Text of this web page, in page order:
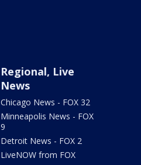
Regional, Live
News
Chicago News - FOX 32
Minneapolis News - FOX
9
Detroit News - FOX 2
LiveNOW from FOX